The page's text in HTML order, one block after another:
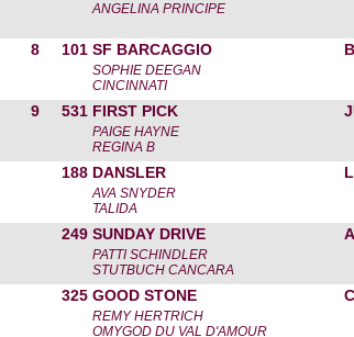
ANGELINA PRINCIPE
8 101 SF BARCAGGIO
SOPHIE DEEGAN
CINCINNATI
9 531 FIRST PICK
PAIGE HAYNE
REGINA B
188 DANSLER
AVA SNYDER
TALIDA
249 SUNDAY DRIVE
PATTI SCHINDLER
STUTBUCH CANCARA
325 GOOD STONE
REMY HERTRICH
OMYGOD DU VAL D'AMOUR